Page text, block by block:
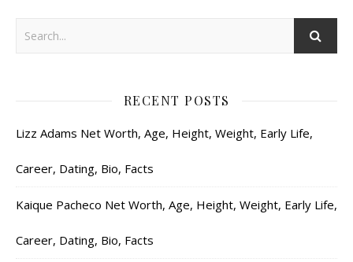
RECENT POSTS
Lizz Adams Net Worth, Age, Height, Weight, Early Life,
Career, Dating, Bio, Facts
Kaique Pacheco Net Worth, Age, Height, Weight, Early Life,
Career, Dating, Bio, Facts